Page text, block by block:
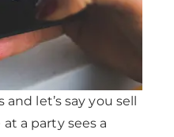
let’s say you sell
a party sees a